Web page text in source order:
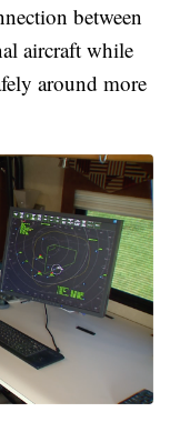
between
aircraft while
around more